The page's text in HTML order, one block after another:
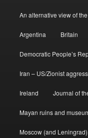
An alternative view of
Argentina Britain
Democratic People’s
Iran – US/Zionist
Ireland Journal of
Mayan ruins and
Moscow (and